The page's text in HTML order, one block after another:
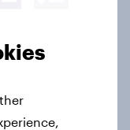
brings a